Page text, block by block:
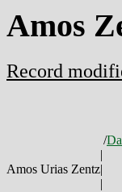
Amos
Record
/
|
Amos Urias Zentz|
|